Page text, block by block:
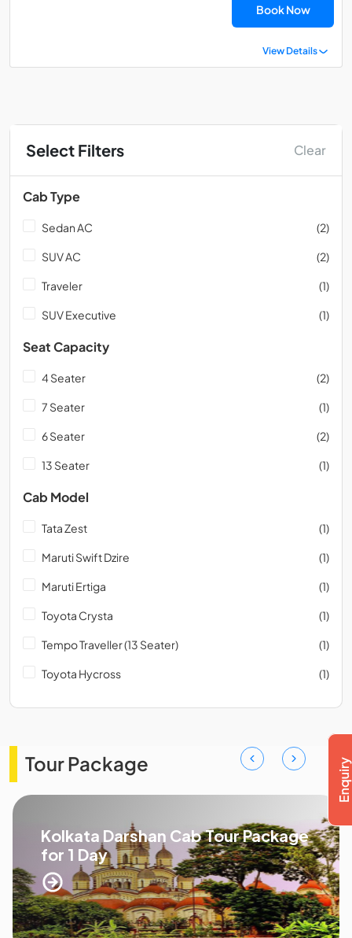
Select Filters Clear
Cab Type
Sedan AC (2)
SUV AC (2)
Traveler (1)
SUV Executive (1)
Seat Capacity
4 Seater (2)
7 Seater (1)
6 Seater (2)
13 Seater (1)
Cab Model
Tata Zest (1)
Maruti Swift Dzire (1)
Maruti Ertiga (1)
Toyota Crysta (1)
Tempo Traveller (13 Seater) (1)
Toyota Hycross (1)
Tour Package
Kolkata Darshan Cab Tour Package
for 1 Day
Book Now
View Details